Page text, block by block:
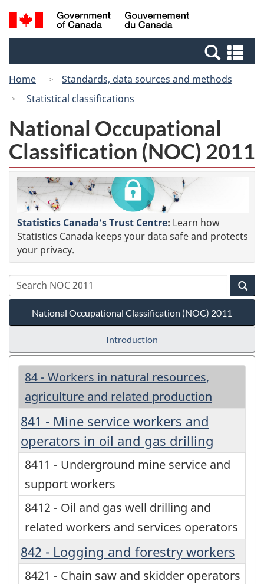
Skip
to
Switch
to
Canada
Search
and
Home
Standards, data sources and methods
Statistical classifications
National Occupational
Classification (NOC) 2011
Statistics Canada's Trust Centre: Learn how
Statistics Canada keeps your data safe and protects
your privacy.
National Occupational Classification (NOC) 2011
Introduction
84 - Workers in natural resources,
agriculture and related production
841 - Mine service workers and
operators in oil and gas drilling
8411 - Underground mine service and
support workers
8412 - Oil and gas well drilling and
related workers and services operators
842 - Logging and forestry workers
8421 - Chain saw and skidder operators